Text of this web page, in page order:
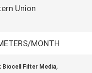
Union
MONTH
Biocell Filter Media,